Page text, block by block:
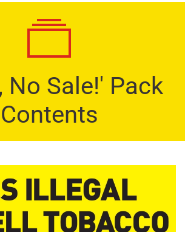
No Sale!' Pack
Contents